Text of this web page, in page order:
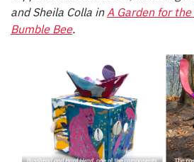
and Sheila Colla inA Garden for
Bumble Bee.